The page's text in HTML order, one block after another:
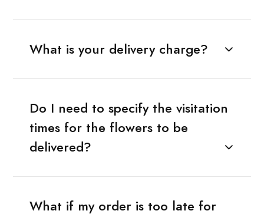
What is your delivery charge?
Do I need to specify the visitation
times for the flowers to be
delivered?
What if my order is too late for